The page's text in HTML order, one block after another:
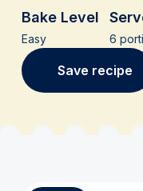
Bake Level
Easy 6
Save recipe